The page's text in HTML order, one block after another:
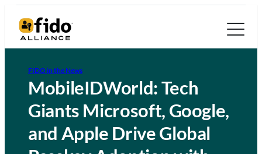
FIDO in the News
MobileIDWorld: Tech
Giants Microsoft, Google,
and Apple Drive Global